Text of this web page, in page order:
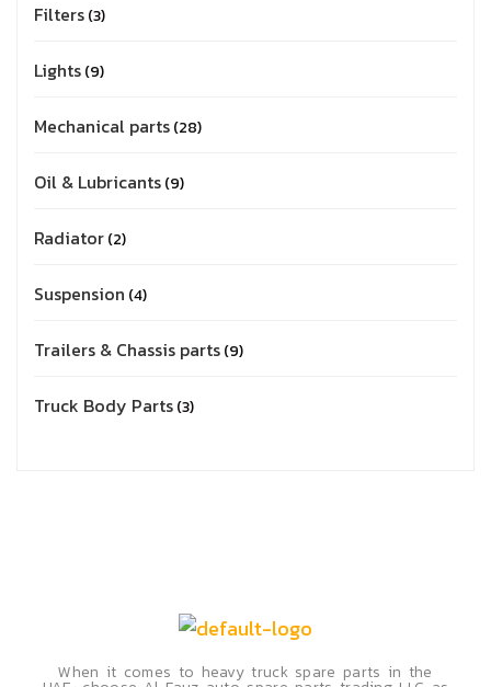
Filters 3
Lights 9
Mechanical parts 28
Oil & Lubricants 9
Radiator 2
Suspension 4
Trailers & Chassis parts 9
Truck Body Parts 3
When it comes to heavy truck spare parts in the